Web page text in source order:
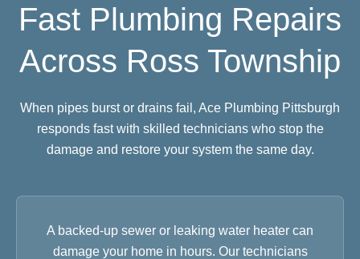
Fast Plumbing Repairs
Across Ross Township
When pipes burst or drains fail, Ace Plumbing Pittsburgh
responds fast with skilled technicians who stop the
damage and restore your system the same day.
A backed-up sewer or leaking water heater can
damage your home in hours. Our technicians